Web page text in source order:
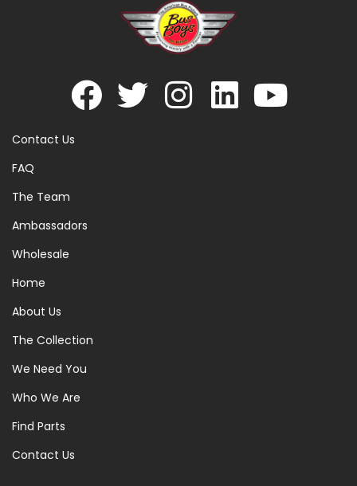
Contact Us
FAQ
The Team
Ambassadors
Wholesale
Home
About Us
The Collection
We Need You
Who We Are
Find Parts
Contact Us